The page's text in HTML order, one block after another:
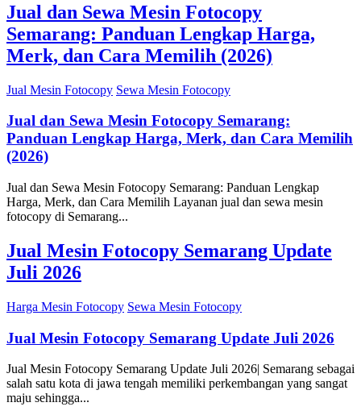
Jual dan Sewa Mesin Fotocopy
Semarang: Panduan Lengkap Harga,
Merk, dan Cara Memilih (2026)
Jual Mesin Fotocopy Sewa Mesin Fotocopy
Jual dan Sewa Mesin Fotocopy Semarang:
Panduan Lengkap Harga, Merk, dan Cara Memilih
(2026)
Jual dan Sewa Mesin Fotocopy Semarang: Panduan Lengkap
Harga, Merk, dan Cara Memilih Layanan jual dan sewa mesin
fotocopy di Semarang...
Jual Mesin Fotocopy Semarang Update
Juli 2026
Harga Mesin Fotocopy Sewa Mesin Fotocopy
Jual Mesin Fotocopy Semarang Update Juli 2026
Jual Mesin Fotocopy Semarang Update Juli 2026| Semarang sebagai
salah satu kota di jawa tengah memiliki perkembangan yang sangat
maju sehingga...